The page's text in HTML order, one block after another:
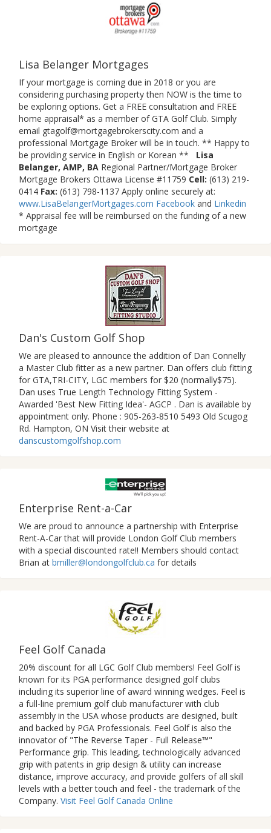
Lisa Belanger Mortgages
If your mortgage is coming due in 2018 or you are
considering purchasing property then NOW is the time to
be exploring options. Get a FREE consultation and FREE
home appraisal* as a member of GTA Golf Club. Simply
email gtagolf@mortgagebrokerscity.com and a
professional Mortgage Broker will be in touch. ** Happy to
be providing service in English or Korean ** Lisa
Belanger, AMP, BA Regional Partner/Mortgage Broker
Mortgage Brokers Ottawa License #11759 Cell: (613) 219-
0414 Fax: (613) 798-1137 Apply online securely at:
www.LisaBelangerMortgages.com Facebook and Linkedin
* Appraisal fee will be reimbursed on the funding of a new
mortgage
Dan's Custom Golf Shop
We are pleased to announce the addition of Dan Connelly
a Master Club fitter as a new partner. Dan offers club fitting
for GTA,TRI-CITY, LGC members for $20 (normally$75).
Dan uses True Length Technology Fitting System -
Awarded 'Best New Fitting Idea'- AGCP . Dan is available by
appointment only. Phone : 905-263-8510 5493 Old Scugog
Rd. Hampton, ON Visit their website at
danscustomgolfshop.com
Enterprise Rent-a-Car
We are proud to announce a partnership with Enterprise
Rent-A-Car that will provide London Golf Club members
with a special discounted rate!! Members should contact
Brian at bmiller@londongolfclub.ca for details
Feel Golf Canada
20% discount for all LGC Golf Club members! Feel Golf is
known for its PGA performance designed golf clubs
including its superior line of award winning wedges. Feel is
a full-line premium golf club manufacturer with club
assembly in the USA whose products are designed, built
and backed by PGA Professionals. Feel Golf is also the
innovator of "The Reverse Taper - Full Release™"
Performance grip. This leading, technologically advanced
grip with patents in grip design & utility can increase
distance, improve accuracy, and provide golfers of all skill
levels with a better touch and feel - the trademark of the
Company. Visit Feel Golf Canada Online